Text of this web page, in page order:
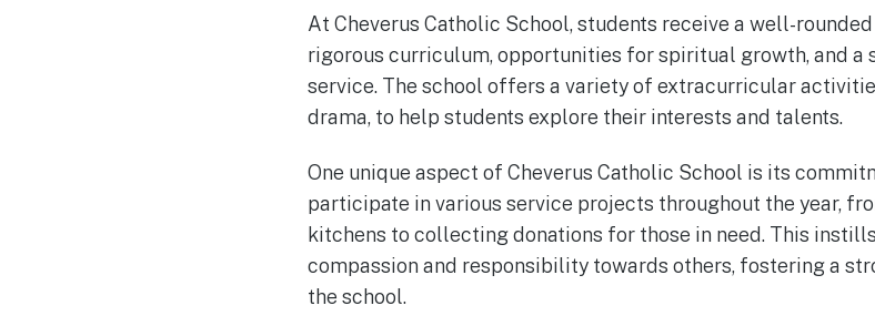
At Cheverus Catholic School, students receive a well-
rigorous curriculum, opportunities for spiritual growth, and a
service. The school offers a variety of extracurricular
drama, to help students explore their interests and talents.
One unique aspect of Cheverus Catholic School is its
participate in various service projects throughout the year,
kitchens to collecting donations for those in need. This
compassion and responsibility towards others, fostering a
the school.